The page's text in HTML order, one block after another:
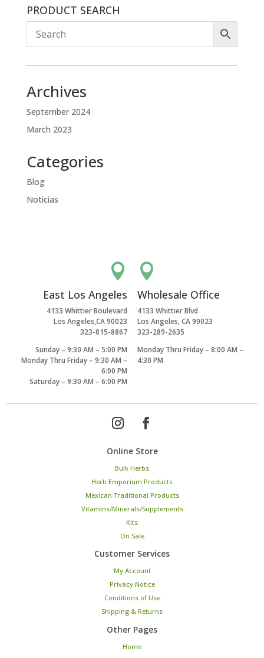
PRODUCT SEARCH
Archives
September 2024
March 2023
Categories
Blog
Noticias

East Los Angeles
4133 Whittier Boulevard
Los Angeles,CA 90023
323-815-8867
Sunday – 9:30 AM – 5:00 PM
Monday Thru Friday – 9:30 AM –
6:00 PM
Saturday – 9:30 AM – 6:00 PM

Wholesale Office
4133 Whittier Blvd
Los Angeles, CA 90023
323-289-2635
Monday Thru Friday – 8:00 AM –
4:30 PM
Online Store
Bulk Herbs
Herb Emporium Products
Mexican Traditional Products
Vitamins/Minerals/Supplements
Kits
On Sale
Customer Services
My Account
Privacy Notice
Conditions of Use
Shipping & Returns
Other Pages
Home